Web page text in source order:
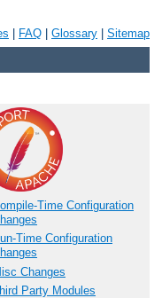
FAQ Glossary Sitemap
Time Configuration
Time Configuration
Changes
Party Modules